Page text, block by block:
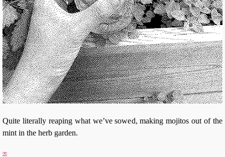
Quite literally reaping what we’ve sowed, making mojitos out of the
mint in the herb garden.
∞